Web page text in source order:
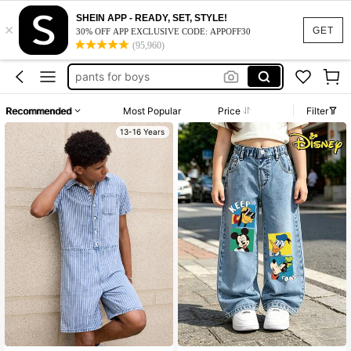
GET
×
SHEIN APP - READY, SET, STYLE!
30% OFF APP EXCLUSIVE CODE: APPOFF30
(95,960)
tween boys jeans
teen boys jeans
pants for boys
boy clothes adult
tween boys jeans
teen boys jeans
Recommended Most Popular Price Filter
13-16 Years